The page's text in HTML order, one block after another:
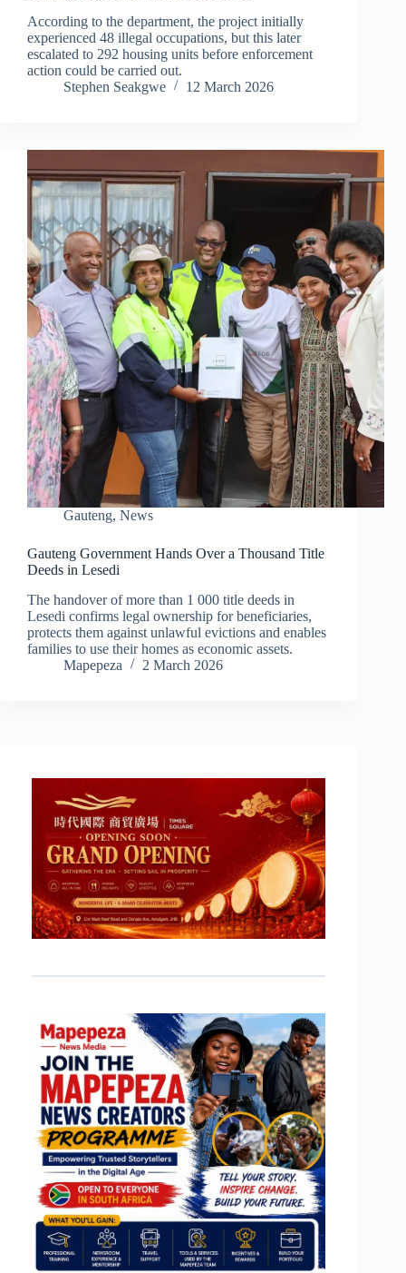
According to the department, the project initially
experienced 48 illegal occupations, but this later
escalated to 292 housing units before enforcement
action could be carried out.
Stephen Seakgwe
12 March 2026
Gauteng, News
Gauteng Government Hands Over a Thousand Title
Deeds in Lesedi
The handover of more than 1 000 title deeds in
Lesedi confirms legal ownership for beneficiaries,
protects them against unlawful evictions and enables
families to use their homes as economic assets.
Mapepeza
2 March 2026